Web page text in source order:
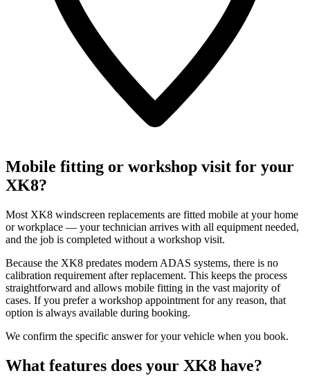
Mobile fitting or workshop visit for your
XK8?
Most XK8 windscreen replacements are fitted mobile at your home
or workplace — your technician arrives with all equipment needed,
and the job is completed without a workshop visit.
Because the XK8 predates modern ADAS systems, there is no
calibration requirement after replacement. This keeps the process
straightforward and allows mobile fitting in the vast majority of
cases. If you prefer a workshop appointment for any reason, that
option is always available during booking.
We confirm the specific answer for your vehicle when you book.
What features does your XK8 have?